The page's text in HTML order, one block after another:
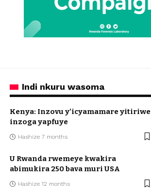
Indi nkuru wasoma
Kenya: Inzovu y’icyamamare yitiriwe
inzoga yapfuye
Hashize 7 months
U Rwanda rwemeye kwakira
abimukira 250 bava muri USA
Hashize 12 months